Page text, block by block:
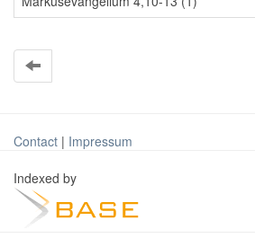
Contact | Impressum
Indexed by